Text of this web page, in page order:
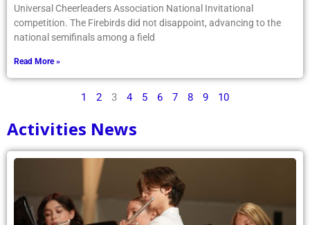
Universal Cheerleaders Association National Invitational
competition. The Firebirds did not disappoint, advancing to the
national semifinals among a field
Read More »
1 2 3 4 5 6 7 8 9 10
Activities News